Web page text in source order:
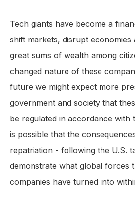
Tech giants have become a
shift markets, disrupt economies
great sums of wealth among
changed nature of these
future we might expect more
government and society that
be regulated in accordance with
is possible that the
repatriation - following the U.S.
demonstrate what global forces
companies have turned into